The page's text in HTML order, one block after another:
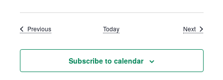
PreviousEvents Today NextEvents
Subscribe to calendar